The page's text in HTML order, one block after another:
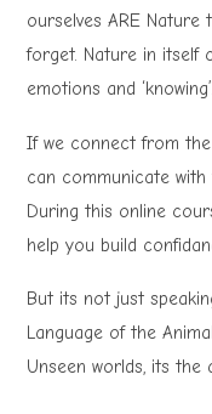
ourselves ARE
forget. Nature in itself
emotions and ‘knowing’.
If we connect from the
can communicate
During this online
help you build
But its not just
Language of the
Unseen worlds, its the